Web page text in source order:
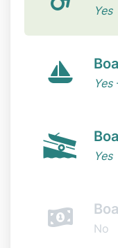
Yes
Yes
Yes
No